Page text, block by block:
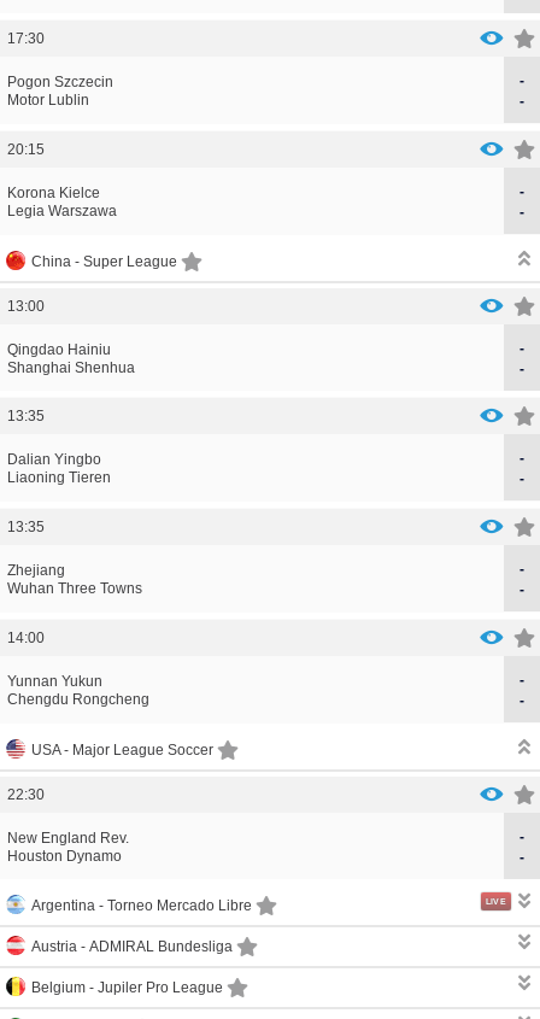
17:30
CORRECTION
GOAL
Pogon Szczecin
CORRECTION
GOAL
Motor Lublin
-
-
20:15
CORRECTION
GOAL
Korona Kielce
CORRECTION
GOAL
Legia Warszawa
-
-
China - Super League
13:00
CORRECTION
GOAL
Qingdao Hainiu
CORRECTION
GOAL
Shanghai Shenhua
-
-
13:35
CORRECTION
GOAL
Dalian Yingbo
CORRECTION
GOAL
Liaoning Tieren
-
-
13:35
CORRECTION
GOAL
Zhejiang
CORRECTION
GOAL
Wuhan Three Towns
-
-
14:00
CORRECTION
GOAL
Yunnan Yukun
CORRECTION
GOAL
Chengdu Rongcheng
-
-
USA - Major League Soccer
22:30
CORRECTION
GOAL
New England Rev.
CORRECTION
GOAL
Houston Dynamo
-
-
Argentina - Torneo Mercado Libre LIVE
Austria - ADMIRAL Bundesliga
Belgium - Jupiler Pro League